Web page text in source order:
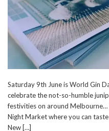
Saturday 9th June is World Gin
celebrate the not-so-humble
festivities on around
Night Market where you can
New […]